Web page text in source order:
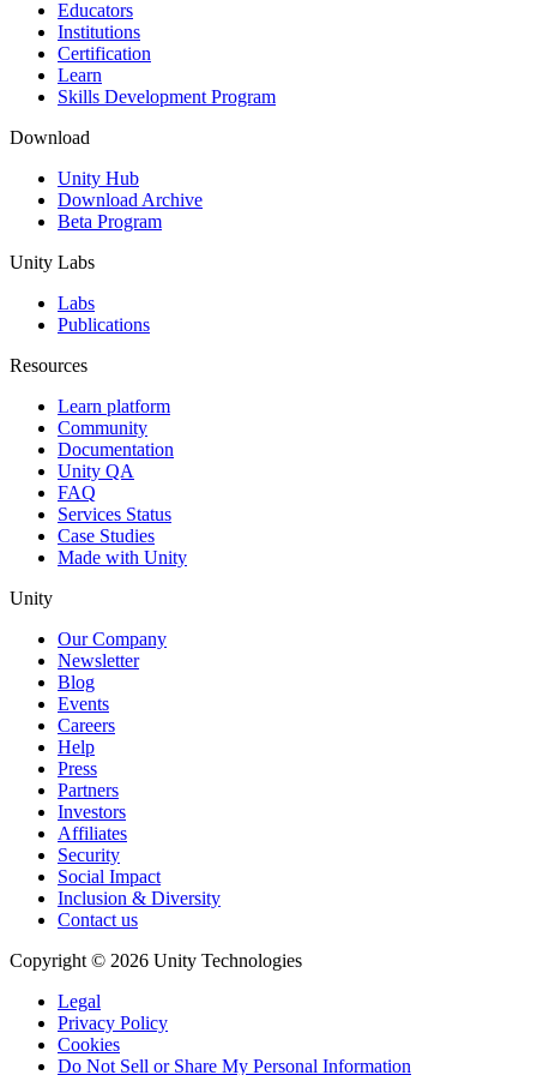
XR Games
Launch XR games across platforms
Multiplayer Games
Simplify multiplayer game development
Educators
Institutions
Certification
Learn
Skills Development Program
Download
Unity Hub
Download Archive
Beta Program
Unity Labs
Labs
Publications
Resources
Learn platform
Community
Documentation
Unity QA
FAQ
Services Status
Case Studies
Made with Unity
Unity
Our Company
Newsletter
Blog
Events
Careers
Help
Press
Partners
Investors
Affiliates
Security
Social Impact
Inclusion & Diversity
Contact us
Copyright © 2026 Unity Technologies
Legal
Privacy Policy
Cookies
Do Not Sell or Share My Personal Information